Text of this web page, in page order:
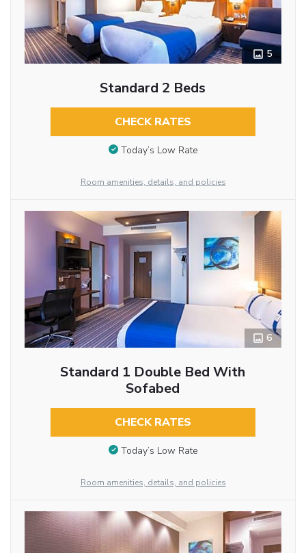
5
Standard 2 Beds
CHECK RATES
Today’s Low Rate
Room amenities, details, and policies
6
Standard 1 Double Bed With
Sofabed
CHECK RATES
Today’s Low Rate
Room amenities, details, and policies